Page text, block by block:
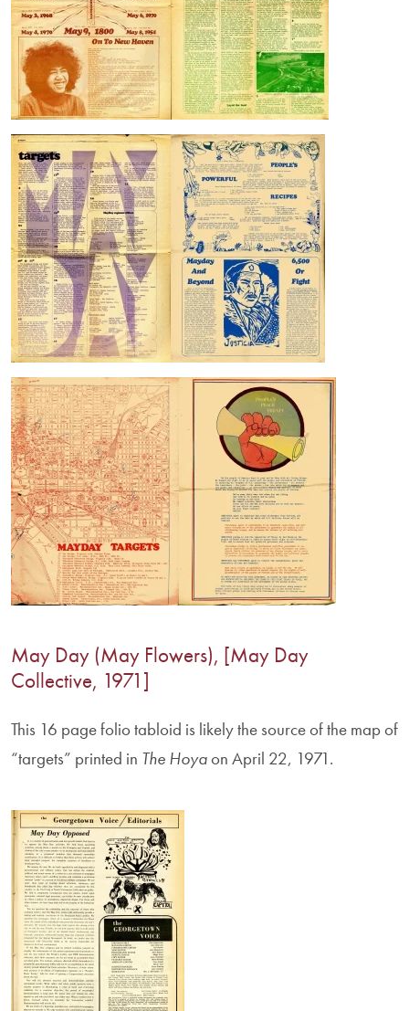
May Day (May Flowers), [May Day
Collective, 1971]
This 16 page folio tabloid is likely the source of the map of
“targets” printed in The Hoyaon April 22, 1971.